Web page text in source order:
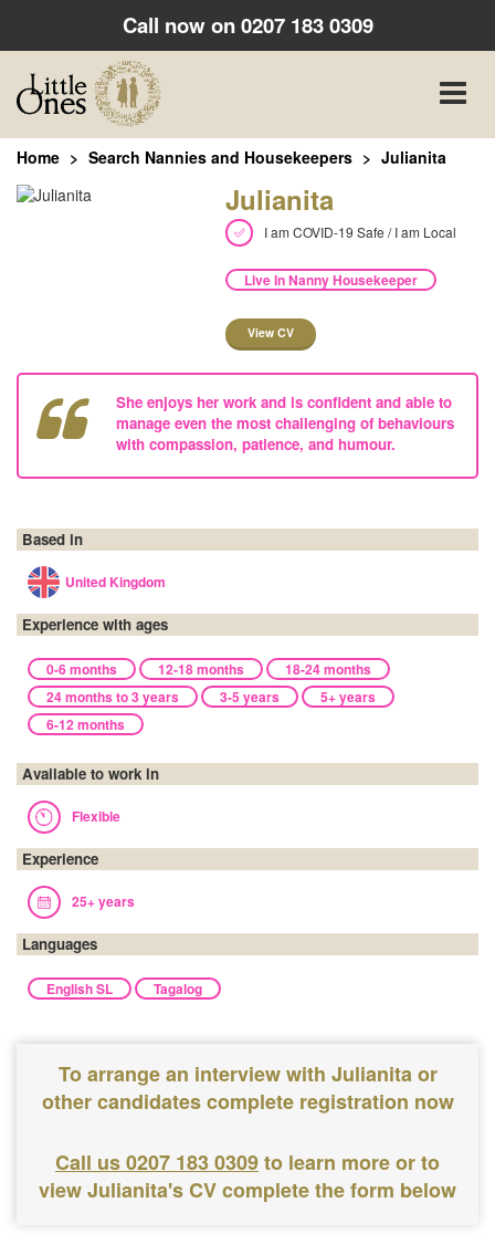
Call now on0207 183 0309
Toggle
Home Search Nannies and Housekeepers Julianita
Julianita
I am COVID-19 Safe / I am Local
Live In Nanny Housekeeper
View CV
She enjoys her work and is confident and able to
manage even the most challenging of behaviours
with compassion, patience, and humour.
Based in
United Kingdom
Experience with ages
0-6 months 12-18 months
18-24 months
24 months to 3 years
3-5 years
5+ years
6-12 months
Available to work in
Flexible
Experience
25+ years
Languages
English SL Tagalog
To arrange an interview with Julianita or
other candidates complete registration now
Call us 0207 183 0309to learn more or to
view Julianita's CV complete the form below